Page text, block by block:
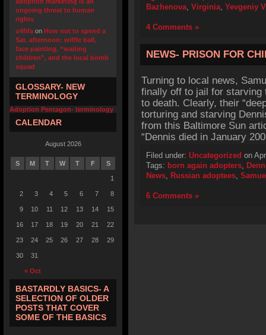
ongoing threat to human
rights
u4fifa on How not to spend a
Sat. afternoon: wiffle ball,
face painting, “waiting
children”, and the local bomb
squad
GLOSSARY- NEW
TERMINOLOGY
Adoption Pentagon- terminology
CALENDAR
August 2026
S M T W T F S
« Oct
1
2 3 4 5 6 7 8
9 10 11 12 13 14 15
16 17 18 19 20 21 22
23 24 25 26 27 28 29
30 31
BASTARDLY BASICS- A
SELECTION OF OLDER
POSTS THAT COVER
SOME OF THE BASICS
Bazhenova, Virginia, Yevgeniy
4 Comments »
NEWS- PRISON FOR
Turning to local news,
finally off to jail for starving
to death. Clearly, their
torturing and starving
from this Baltimore Sun
“Dennis died in January
Filed under: Uncategorized on
Tags: born again adopters,
News, Russian adoptees,
6 Comments »